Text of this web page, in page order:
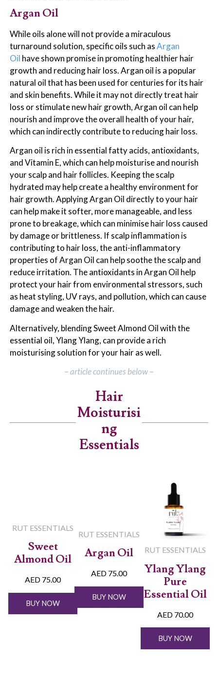
Argan Oil
While oils alone will not provide a miraculous
turnaround solution, specific oils such asArgan
Oil have shown promise in promoting healthier hair
growth and reducing hair loss. Argan oil is a popular
natural oil that has been used for centuries for its hair
and skin benefits. While it may not directly treat hair
loss or stimulate new hair growth, Argan oil can help
nourish and improve the overall health of your hair,
which can indirectly contribute to reducing hair loss.
Argan oil is rich in essential fatty acids, antioxidants,
and Vitamin E, which can help moisturise and nourish
your scalp and hair follicles. Keeping the scalp
hydrated may help create a healthy environment for
hair growth. Applying Argan Oil directly to your hair
can help make it softer, more manageable, and less
prone to breakage, which can minimise hair loss caused
by damage or brittleness. If scalp inflammation is
contributing to hair loss, the anti-inflammatory
properties of Argan Oil can help soothe the scalp and
reduce irritation. The antioxidants in Argan Oil help
protect your hair from environmental stressors, such
as heat styling, UV rays, and pollution, which can cause
damage and weaken the hair.
Alternatively, blending Sweet Almond Oil with the
essential oil, Ylang Ylang, can provide a rich
moisturising solution for your hair as well.
–article continues below–
Hair
Moisturisi
ng
Essentials
RUT ESSENTIALS
Sweet
Almond Oil
AED 75.00
BUY NOW
RUT ESSENTIALS
Argan Oil
AED 75.00
BUY NOW
RUT ESSENTIALS
Ylang Ylang
Pure
Essential Oil
AED 70.00
BUY NOW